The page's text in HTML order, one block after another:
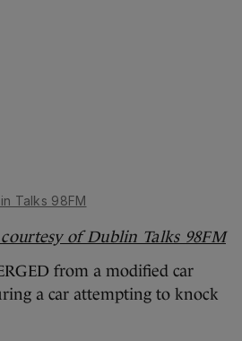
Talks 98FM
of Dublin Talks 98FM
from a modified car
a car attempting to knock